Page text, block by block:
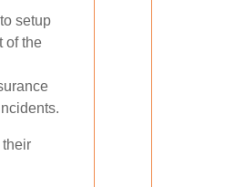
setup
of the